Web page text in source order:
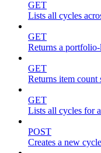
GET
Lists all cycles
GET
Returns a
GET
Returns item count
GET
Lists all cycles for
POST
Creates a new